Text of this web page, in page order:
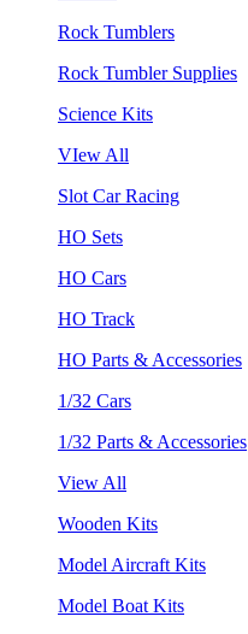
Rock Tumblers
Rock Tumbler Supplies
Science Kits
VIew All
Slot Car Racing
HO Sets
HO Cars
HO Track
HO Parts & Accessories
1/32 Cars
1/32 Parts & Accessories
View All
Wooden Kits
Model Aircraft Kits
Model Boat Kits